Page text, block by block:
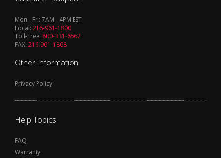
Mon - Fri: 7AM - 4PM EST
Local: 216-961-1800
Toll-Free: 800-331-6562
FAX: 216-961-1868
Other Information
Privacy Policy
Help Topics
FAQ
Warranty